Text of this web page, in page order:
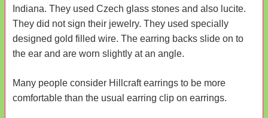
Indiana. They used Czech glass stones and also lucite.
They did not sign their jewelry. They used specially
designed gold filled wire. The earring backs slide on to
the ear and are worn slightly at an angle.
Many people consider Hillcraft earrings to be more
comfortable than the usual earring clip on earrings.